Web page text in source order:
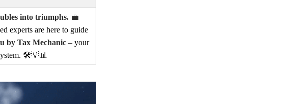
into triumphs. 💼
experts are here to guide
by Tax Mechanic – your
🛠️💡📊